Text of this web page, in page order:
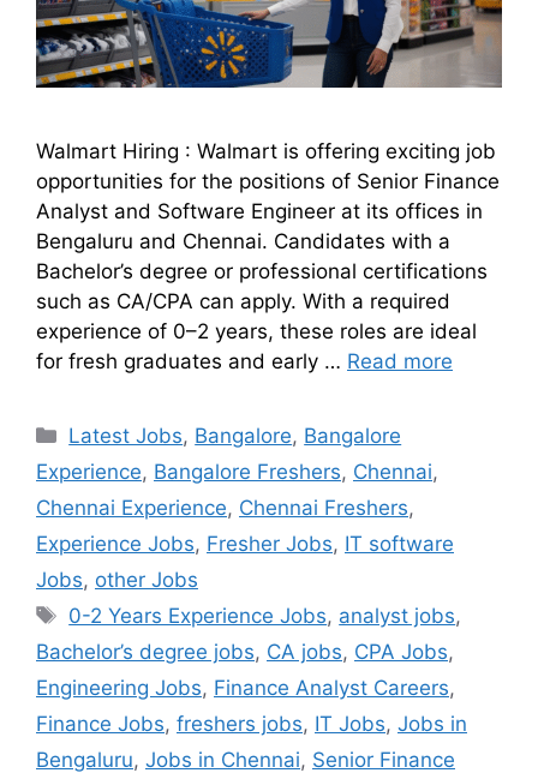
Walmart Hiring : Walmart is offering exciting job
opportunities for the positions of Senior Finance
Analyst and Software Engineer at its offices in
Bengaluru and Chennai. Candidates with a
Bachelor’s degree or professional certifications
such as CA/CPA can apply. With a required
experience of 0–2 years, these roles are ideal
for fresh graduates and early … Read more
Latest Jobs, Bangalore, Bangalore
Experience, Bangalore Freshers, Chennai,
Chennai Experience, Chennai Freshers,
Experience Jobs, Fresher Jobs, IT software
Jobs, other Jobs
0-2 Years Experience Jobs, analyst jobs,
Bachelor’s degree jobs, CA jobs, CPA Jobs,
Engineering Jobs, Finance Analyst Careers,
Finance Jobs, freshers jobs, IT Jobs, Jobs in
Bengaluru, Jobs in Chennai, Senior Finance